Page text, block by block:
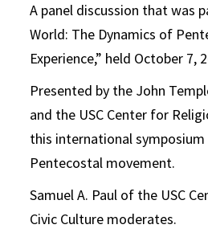
A panel discussion that was
World: The Dynamics of
Experience,” held October 7,
Presented by the John
and the USC Center for
this international
Pentecostal movement.
Samuel A. Paul of the USC
Civic Culture moderates.